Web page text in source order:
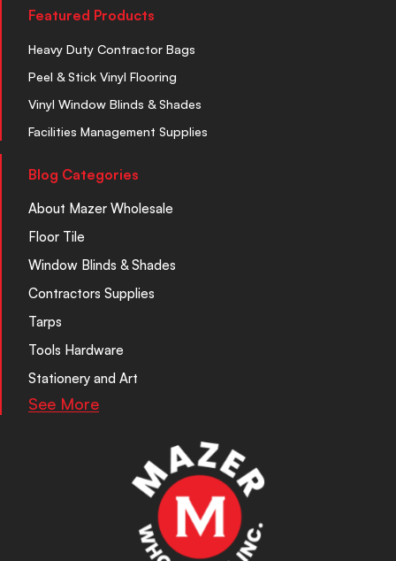
Featured Products
Heavy Duty Contractor Bags
Peel & Stick Vinyl Flooring
Vinyl Window Blinds & Shades
Facilities Management Supplies
Blog Categories
About Mazer Wholesale
Floor Tile
Window Blinds & Shades
Contractors Supplies
Tarps
Tools Hardware
Stationery and Art
See More